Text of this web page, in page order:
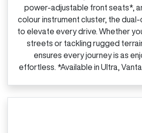
power‑adjustable front seats*,
colour instrument cluster, the
to elevate every drive. Whether
streets or tackling rugged
ensures every journey is as
effortless. *Available in Ultra, Vanta